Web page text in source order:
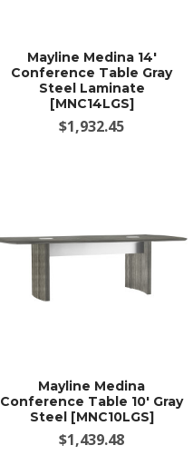
Mayline Medina 14'
Conference Table Gray
Steel Laminate
[MNC14LGS]
$1,932.45
Mayline Medina
Conference Table 10' Gray
Steel [MNC10LGS]
$1,439.48